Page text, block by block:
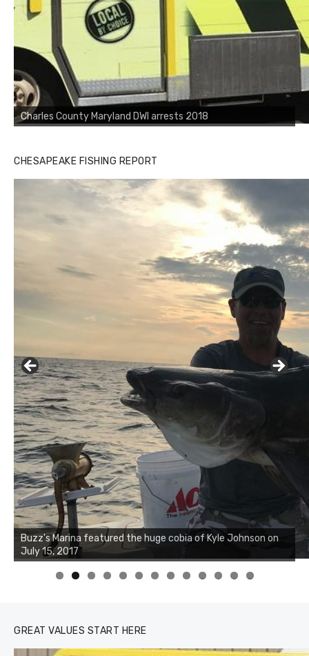
Charles County Maryland DWI arrests 2018
CHESAPEAKE FISHING REPORT
Buzz's Marina notes that Kyle Johnson of Rock Solid
Charters was not playing around that morning, the biggest
of the two cobias was 55 inches. July 12, 2017
0 1 2 3
GREAT VALUES START HERE